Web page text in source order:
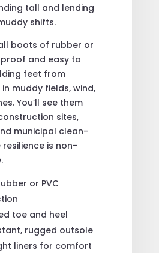
tall and lending
shifts.
boots of rubber or
and easy to
feet from
muddy fields, wind,
You’ll see them
sites,
municipal clean-
resilience is non-
or PVC
toe and heel
rugged outsole
liners for comfort